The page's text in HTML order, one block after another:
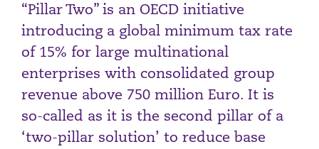
“Pillar Two” is an OECD initiative
introducing a global minimum tax rate
of 15% for large multinational
enterprises with consolidated group
revenue above 750 million Euro. It is
so-called as it is the second pillar of a
‘two-pillar solution’ to reduce base
Reason for meeting
Personal Finance
Business
Next page